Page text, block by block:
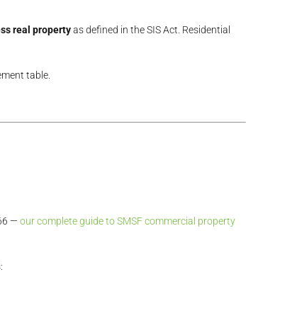
real propertyas defined in the SIS Act. Residential
table.
— our complete guide to SMSF commercial property